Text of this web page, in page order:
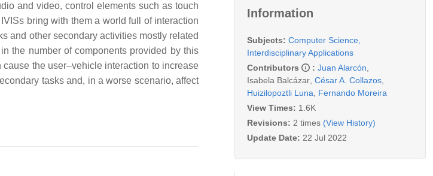
and video, control elements such as touch
bring with them a world full of interaction
and other secondary activities mostly related
the number of components provided by this
the user–vehicle interaction to increase
tasks and, in a worse scenario, affect
Information
Subjects: Computer Science,
Interdisciplinary Applications
Contributors
: Juan Alarcón
Isabela Balcázar César A. Collazos
Huizilopoztli Luna
Fernando Moreira
View Times: 1.6K
Revisions: 2 times (View History)
Update Date: 22 Jul 2022